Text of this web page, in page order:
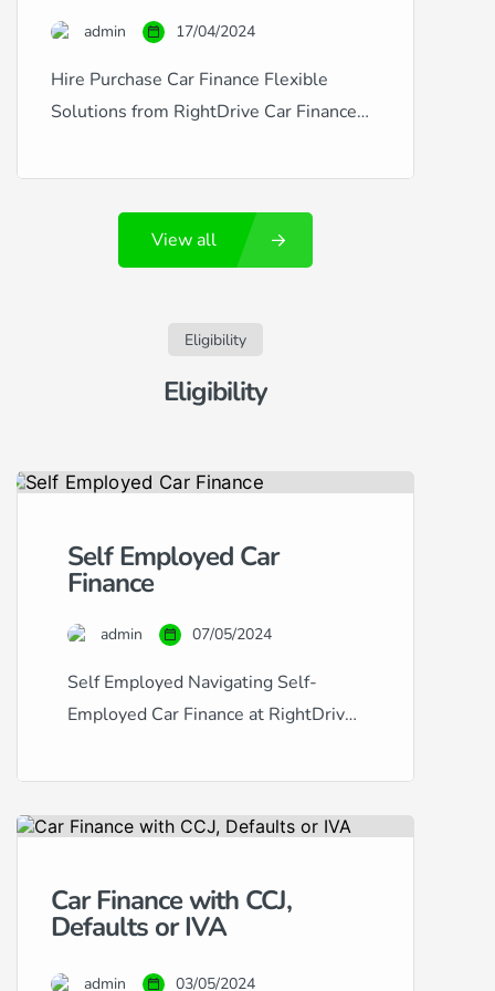
you’ve experienced financial […]
admin 17/04/2024
Hire Purchase Car Finance Flexible
Solutions from RightDrive Car Finance
provider of hire purchase agreements
that make car ownership accessible and
affordable, regardless of your credit
history. Whether you’re dealing with
employment, missed payments, CCJs,
View all
Eligibility
Eligibility
Self Employed Car
Finance
admin 07/05/2024
Self Employed Navigating Self-
Employed Car Finance at RightDrive
when you’re self-employed can
process. Traditional lenders may
self-employment as a risk factor,
making it difficult to obtain approval.
At RightDrive Car Finance, we
Car Finance with CCJ,
Defaults or IVA
admin 03/05/2024